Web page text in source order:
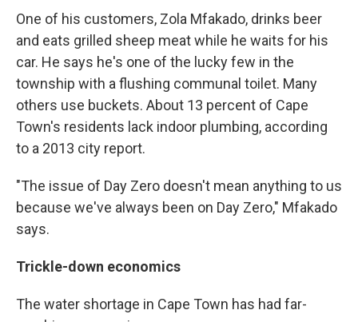
One of his customers, Zola Mfakado, drinks beer
and eats grilled sheep meat while he waits for his
car. He says he's one of the lucky few in the
township with a flushing communal toilet. Many
others use buckets. About 13 percent of Cape
Town's residents lack indoor plumbing, according
to a 2013 city report.
"The issue of Day Zero doesn't mean anything to us
because we've always been on Day Zero," Mfakado
says.
Trickle-down economics
The water shortage in Cape Town has had far-